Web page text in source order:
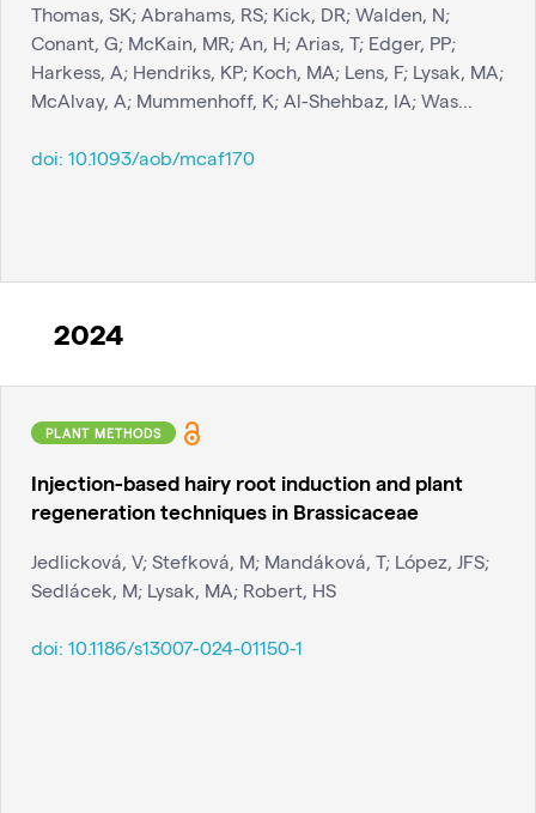
Thomas, SK; Abrahams, RS; Kick, DR; Walden, N;
Conant, G; McKain, MR; An, H; Arias, T; Edger, PP;
Harkess, A; Hendriks, KP; Koch, MA; Lens, F; Lysak, MA;
McAlvay, A; Mummenhoff, K; Al-Shehbaz, IA; Was...
doi: 10.1093/aob/mcaf170
2024
PLANT METHODS
Injection-based hairy root induction and plant
regeneration techniques in Brassicaceae
Jedlicková, V; Stefková, M; Mandáková, T; López, JFS;
Sedlácek, M; Lysak, MA; Robert, HS
doi: 10.1186/s13007-024-01150-1